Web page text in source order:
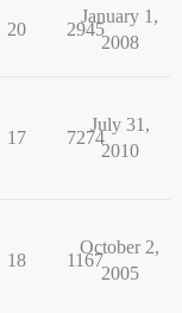
20 2945
January 1,
2008
17 7274
July 31,
2010
18 1167
October 2,
2005